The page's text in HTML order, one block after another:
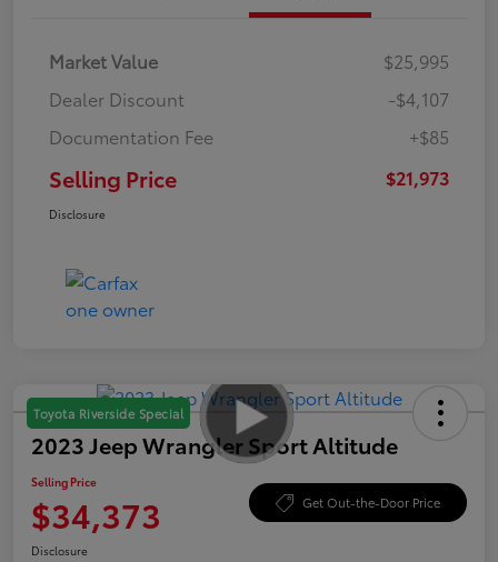
Market Value
$25,995
Dealer Discount
-$4,107
Documentation Fee
+$85
Selling Price $21,973
Disclosure
Toyota Riverside Special
2023 Jeep Wrangler Sport Altitude
Selling Price
$34,373 Get Out-the-Door Price
Disclosure